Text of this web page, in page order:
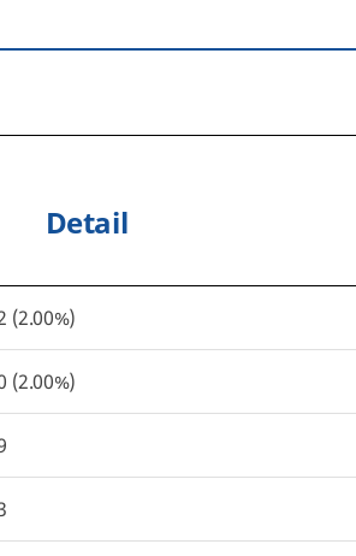
Detail
(2.00%)
(2.00%)